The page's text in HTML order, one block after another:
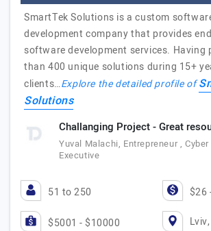
SmartTek Solutions is a custom
development company that provides
software development services. Having
than 400 unique solutions during 15+
clients…Explore the detailed profile of
Solutions
Challanging Project - Great
Yuval Malachi, Entrepreneur ,
Executive
51 to 250 $26
$5001 - $10000